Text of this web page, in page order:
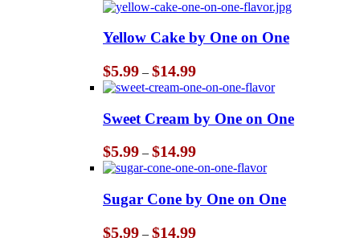
Yellow Cake by One on One
$5.99 – $14.99Price
range:
$5.99
through
$14.99
Sweet Cream by One on One
$5.99 – $14.99Price
range:
$5.99
through
$14.99
Sugar Cone by One on One
$5.99 – $14.99Price